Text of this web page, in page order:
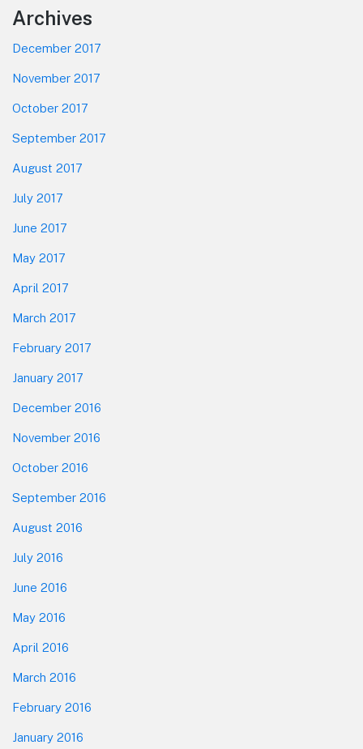
Footer
Archives
December 2017
November 2017
October 2017
September 2017
August 2017
July 2017
June 2017
May 2017
April 2017
March 2017
February 2017
January 2017
December 2016
November 2016
October 2016
September 2016
August 2016
July 2016
June 2016
May 2016
April 2016
March 2016
February 2016
January 2016